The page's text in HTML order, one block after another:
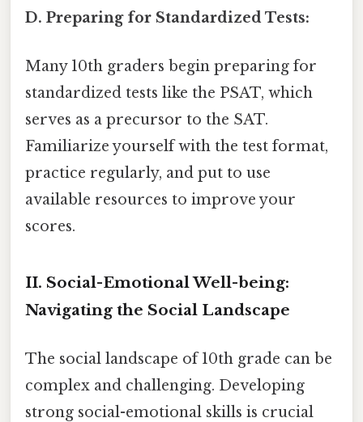
D. Preparing for Standardized Tests:
Many 10th graders begin preparing for
standardized tests like the PSAT, which
serves as a precursor to the SAT.
Familiarize yourself with the test format,
practice regularly, and put to use
available resources to improve your
scores.
II. Social-Emotional Well-being:
Navigating the Social Landscape
The social landscape of 10th grade can be
complex and challenging. Developing
strong social-emotional skills is crucial